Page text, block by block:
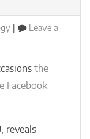
Leave a
the
Facebook
reveals